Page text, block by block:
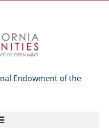
Endowment of the